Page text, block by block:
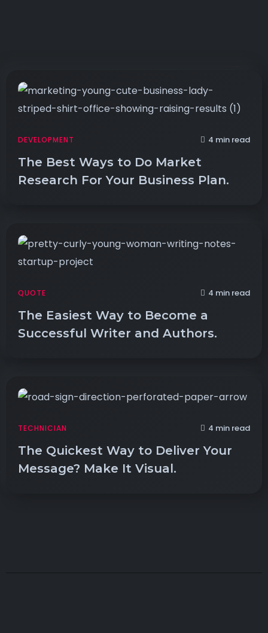
DEVELOPMENT 4 min read
The Best Ways to Do Market
Research For Your Business Plan.
QUOTE 4 min read
The Easiest Way to Become a
Successful Writer and Authors.
TECHNICIAN 4 min read
The Quickest Way to Deliver Your
Message? Make It Visual.